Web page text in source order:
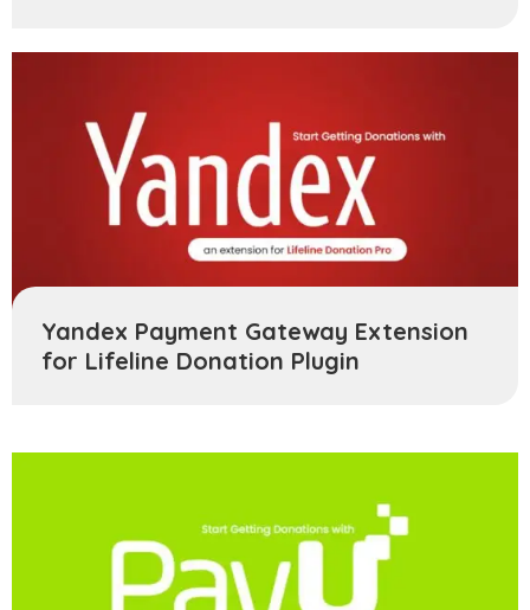
Yandex Payment Gateway Extension
for Lifeline Donation Plugin